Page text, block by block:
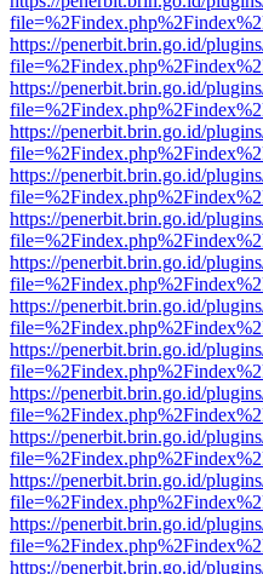
https://penerbit.brin.go.id/
https://penerbit.brin.go.id/
https://penerbit.brin.go.id/
https://penerbit.brin.go.id/
https://penerbit.brin.go.id/
https://penerbit.brin.go.id/
https://penerbit.brin.go.id/
https://penerbit.brin.go.id/
https://penerbit.brin.go.id/
https://penerbit.brin.go.id/
https://penerbit.brin.go.id/
https://penerbit.brin.go.id/
https://penerbit.brin.go.id/